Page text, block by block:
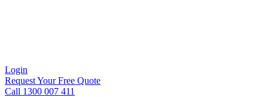
Login
Request Your Free Quote
Call 1300 007 411